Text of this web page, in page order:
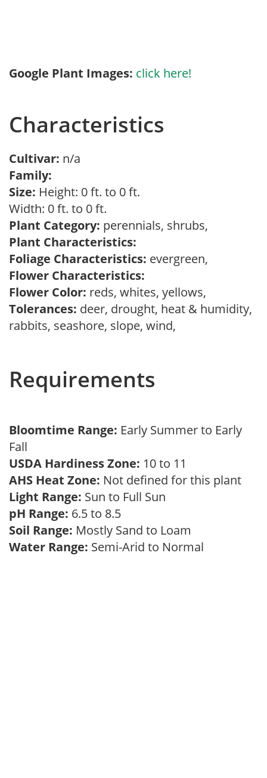
Google Plant Images: click here!
Characteristics
Cultivar: n/a
Family:
Size: Height: 0 ft. to 0 ft.
Width: 0 ft. to 0 ft.
Plant Category: perennials, shrubs,
Plant Characteristics:
Foliage Characteristics: evergreen,
Flower Characteristics:
Flower Color: reds, whites, yellows,
Tolerances: deer, drought, heat & humidity,
rabbits, seashore, slope, wind,
Requirements
Bloomtime Range: Early Summer to Early
Fall
USDA Hardiness Zone: 10 to 11
AHS Heat Zone: Not defined for this plant
Light Range: Sun to Full Sun
pH Range: 6.5 to 8.5
Soil Range: Mostly Sand to Loam
Water Range: Semi-Arid to Normal